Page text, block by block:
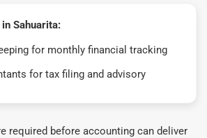
Sahuarita:
for monthly financial tracking
for tax filing and advisory
required before accounting can deliver